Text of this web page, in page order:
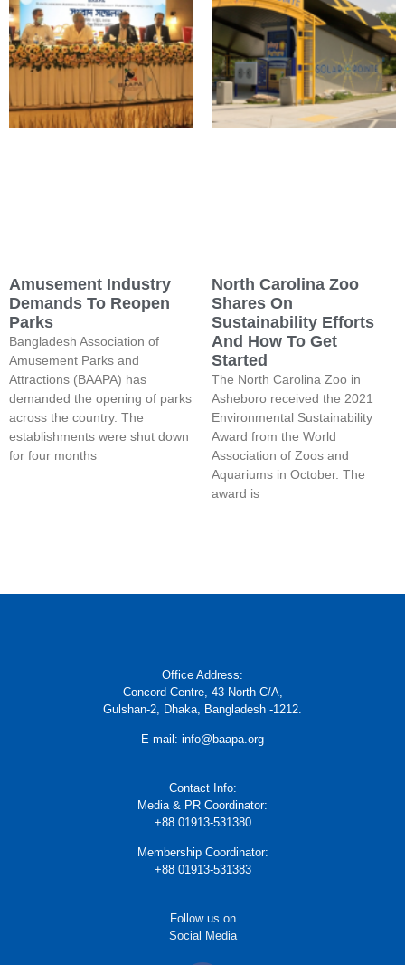
Amusement Industry
Demands To Reopen
Parks
Bangladesh Association of
Amusement Parks and
Attractions (BAAPA) has
demanded the opening of parks
across the country. The
establishments were shut down
for four months
North Carolina Zoo
Shares On
Sustainability Efforts
And How To Get
Started
The North Carolina Zoo in
Asheboro received the 2021
Environmental Sustainability
Award from the World
Association of Zoos and
Aquariums in October. The
award is
Office Address:
Concord Centre, 43 North C/A,
Gulshan-2, Dhaka, Bangladesh -1212.
E-mail: info@baapa.org
Contact Info:
Media & PR Coordinator:
+88 01913-531380
Membership Coordinator:
+88 01913-531383
Follow us on
Social Media